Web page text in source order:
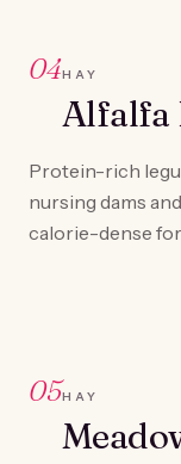
04HAY
Alfalfa
Protein-rich
nursing dams
calorie-dense
05HAY